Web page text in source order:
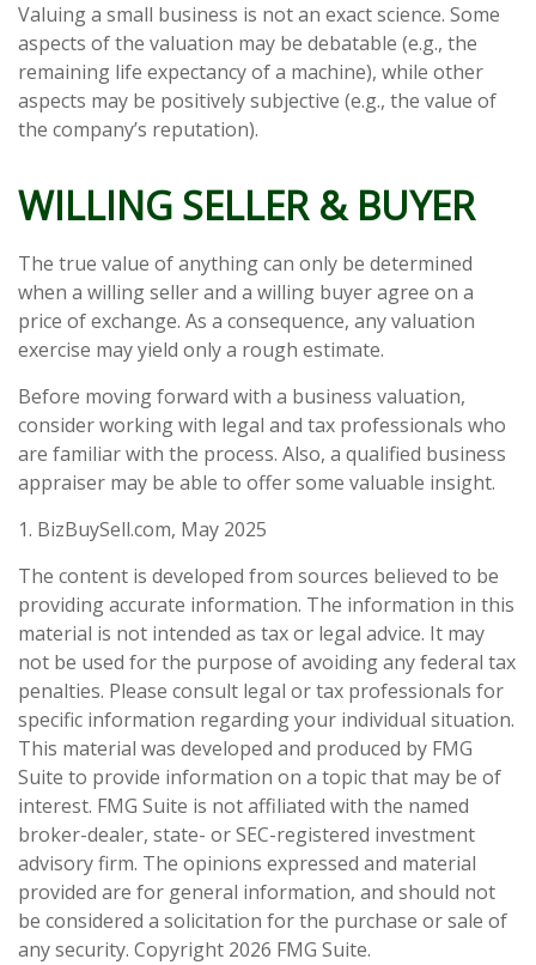
Valuing a small business is not an exact science. Some
aspects of the valuation may be debatable (e.g., the
remaining life expectancy of a machine), while other
aspects may be positively subjective (e.g., the value of
the company’s reputation).
WILLING SELLER & BUYER
The true value of anything can only be determined
when a willing seller and a willing buyer agree on a
price of exchange. As a consequence, any valuation
exercise may yield only a rough estimate.
Before moving forward with a business valuation,
consider working with legal and tax professionals who
are familiar with the process. Also, a qualified business
appraiser may be able to offer some valuable insight.
1. BizBuySell.com, May 2025
The content is developed from sources believed to be
providing accurate information. The information in this
material is not intended as tax or legal advice. It may
not be used for the purpose of avoiding any federal tax
penalties. Please consult legal or tax professionals for
specific information regarding your individual situation.
This material was developed and produced by FMG
Suite to provide information on a topic that may be of
interest. FMG Suite is not affiliated with the named
broker-dealer, state- or SEC-registered investment
advisory firm. The opinions expressed and material
provided are for general information, and should not
be considered a solicitation for the purchase or sale of
any security. Copyright 2026 FMG Suite.